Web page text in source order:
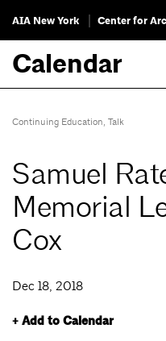
AIA New York Center for
Calendar
Continuing Education, Talk
Samuel
Memorial
Cox
Dec 18, 2018
+ Add to Calendar